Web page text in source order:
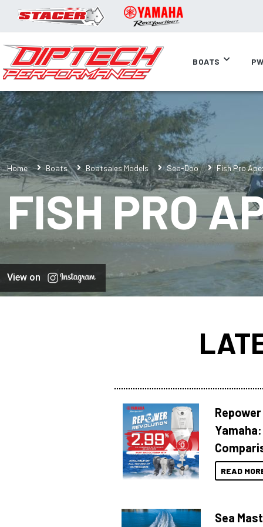
BOATS
Home Boats Boatsales Models Sea-Doo Fish Pro
FISH PRO
View on
READ
Sea